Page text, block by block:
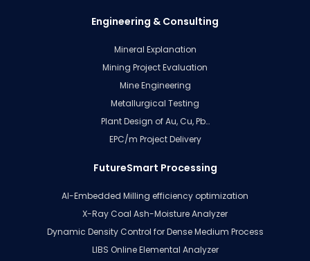
Engineering & Consulting
Mineral Explanation
Mining Project Evaluation
Mine Engineering
Metallurgical Testing
Plant Design of Au, Cu, Pb…
EPC/m Project Delivery
FutureSmart Processing
AI-Embedded Milling efficiency optimization
X-Ray Coal Ash-Moisture Analyzer
Dynamic Density Control for Dense Medium Process
LIBS Online Elemental Analyzer